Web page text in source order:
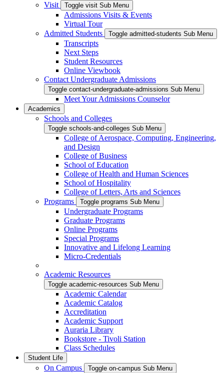
Visit
Toggle visit Sub Menu
Admissions Visits & Events
Virtual Tour
Admitted Students
Toggle admitted-students Sub Menu
Transcripts
Next Steps
Student Resources
Online Viewbook
Contact Undergraduate Admissions
Toggle contact-undergraduate-admissions Sub Menu
Meet Your Admissions Counselor
Academics
Schools and Colleges
Toggle schools-and-colleges Sub Menu
College of Aerospace, Computing, Engineering,
and Design
College of Business
School of Education
College of Health and Human Sciences
School of Hospitality
College of Letters, Arts and Sciences
Programs
Toggle programs Sub Menu
Undergraduate Programs
Graduate Programs
Online Programs
Special Programs
Innovative and Lifelong Learning
Micro-Credentials
Academic Resources
Toggle academic-resources Sub Menu
Academic Calendar
Academic Catalog
Accreditation
Academic Support
Auraria Library
Bookstore - Tivoli Station
Class Schedules
Student Life
On Campus Toggle on-campus Sub Menu